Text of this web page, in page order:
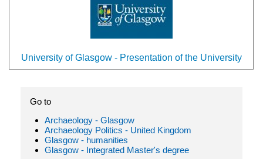
University of Glasgow - Presentation of the University
Go to
Archaeology - Glasgow
Archaeology Politics - United Kingdom
Glasgow - humanities
Glasgow - Integrated Master's degree